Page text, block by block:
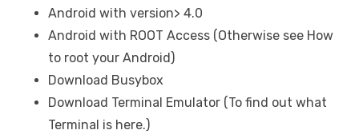
Android with version> 4.0
Android with ROOT Access (Otherwise see How
to root your Android)
Download Busybox
Download Terminal Emulator (To find out what
Terminal is here.)